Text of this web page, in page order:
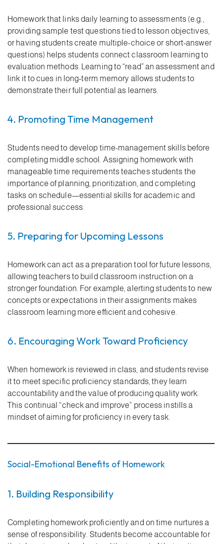
Homework that links daily learning to assessments (e.g.,
providing sample test questions tied to lesson objectives,
or having students create multiple-choice or short-answer
questions) helps students connect classroom learning to
evaluation methods. Learning to “read” an assessment and
link it to cues in long-term memory allows students to
demonstrate their full potential as learners.
4. Promoting Time Management
Students need to develop time-management skills before
completing middle school. Assigning homework with
manageable time requirements teaches students the
importance of planning, prioritization, and completing
tasks on schedule—essential skills for academic and
professional success.
5. Preparing for Upcoming Lessons
Homework can act as a preparation tool for future lessons,
allowing teachers to build classroom instruction on a
stronger foundation. For example, alerting students to new
concepts or expectations in their assignments makes
classroom learning more efficient and cohesive.
6. Encouraging Work Toward Proficiency
When homework is reviewed in class, and students revise
it to meet specific proficiency standards, they learn
accountability and the value of producing quality work.
This continual “check and improve” process instills a
mindset of aiming for proficiency in every task.
Social-Emotional Benefits of Homework
1. Building Responsibility
Completing homework proficiently and on time nurtures a
sense of responsibility. Students become accountable for